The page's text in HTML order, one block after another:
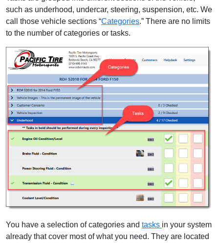
such as underhood, undercar, steering, suspension, etc. We
call those vehicle sections “Categories.” There are no limits
to the number of categories or tasks.
You have a selection of categories and tasks in your system
already that cover most of what you need. They are located